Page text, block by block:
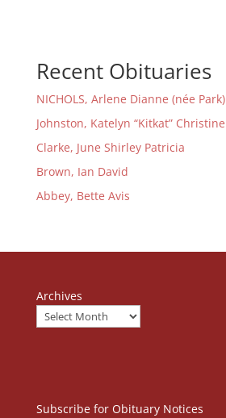
Recent Obituaries
NICHOLS, Arlene Dianne (née Park)
Johnston, Katelyn “Kitkat” Christine
Clarke, June Shirley Patricia
Brown, Ian David
Abbey, Bette Avis
Archives
Subscribe for Obituary Notices